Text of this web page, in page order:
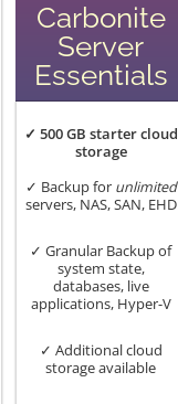
Carbonite
Server
Essentials
✓ 500 GB starter cloud
storage
✓ Backup for unlimited
servers, NAS, SAN, EHD
✓ Granular Backup of
system state,
databases, live
applications, Hyper-V
✓ Additional cloud
storage available